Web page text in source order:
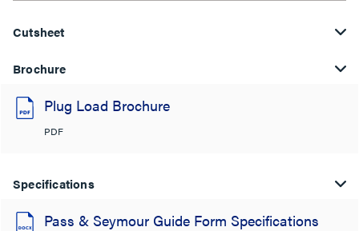
Cutsheet
Brochure
Plug Load Brochure
PDF
Specifications
Pass & Seymour Guide Form Specifications